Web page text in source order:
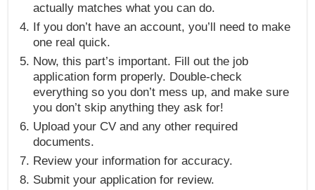
actually matches what you can do.
If you don’t have an account, you’ll need to make
one real quick.
Now, this part’s important. Fill out the job
application form properly. Double-check
everything so you don’t mess up, and make sure
you don’t skip anything they ask for!
Upload your CV and any other required
documents.
Review your information for accuracy.
Submit your application for review.